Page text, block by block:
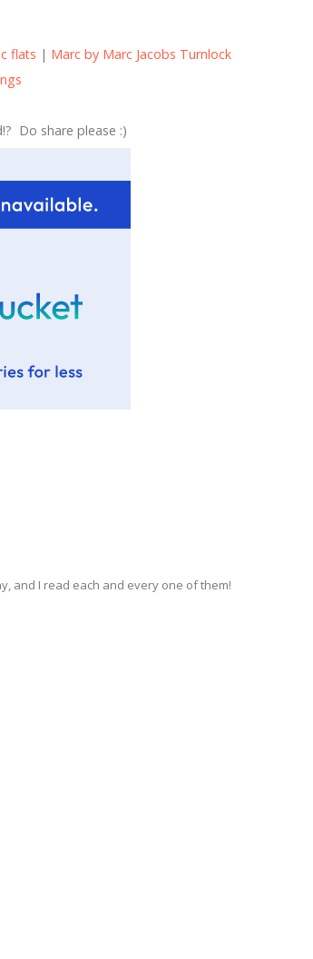
flats | Marc by Marc Jacobs Turnlock
Do share please :)
and I read each and every one of them!